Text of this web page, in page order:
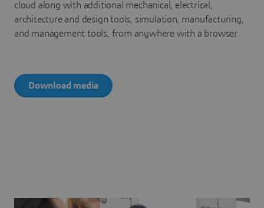
cloud along with additional mechanical, electrical,
architecture and design tools, simulation, manufacturing,
and management tools, from anywhere with a browser.
Download media